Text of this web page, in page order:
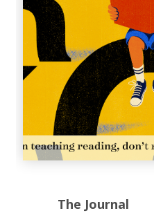
The Journal